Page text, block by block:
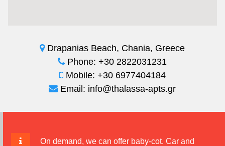
Drapanias Beach, Chania, Greece
Phone: +30 2822031231
Mobile: +30 6977404184
Email: info@thalassa-apts.gr
On demand, we can offer baby-cot. Car and